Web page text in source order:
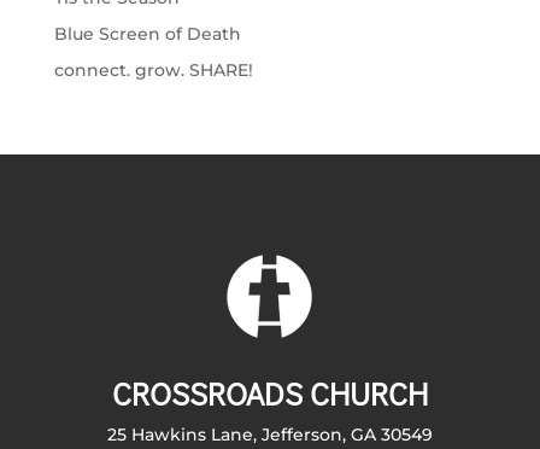
Blue Screen of Death
connect. grow. SHARE!
CROSSROADS CHURCH
25 Hawkins Lane, Jefferson, GA 30549